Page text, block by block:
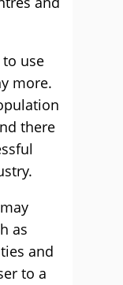
to use
more.
there
as
and
to a